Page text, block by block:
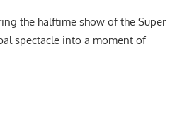
the halftime show of the Super
spectacle into a moment of